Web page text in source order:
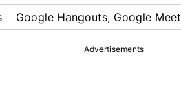
Google Hangouts, Google Meet
Advertisements